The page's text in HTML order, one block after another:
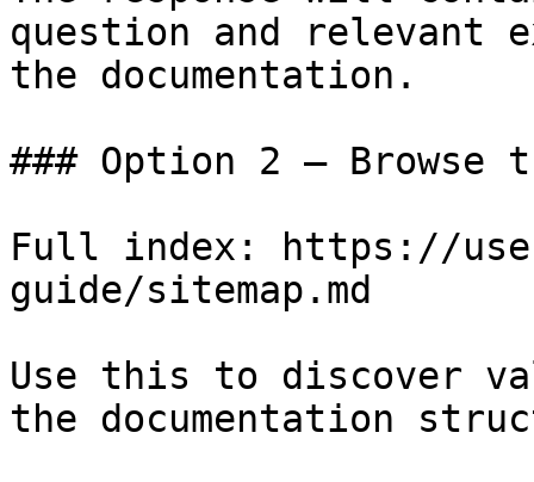
question and relevant
the documentation.
### Option 2 — Browse
Full index: https://
guide/sitemap.md
Use this to discover
the documentation